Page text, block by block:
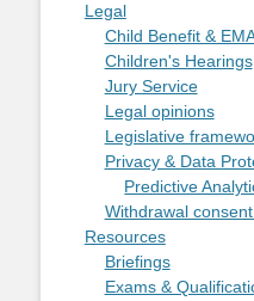
Legal
Child Benefit &
Children's Hearings
Jury Service
Legal opinions
Legislative
Privacy & Data
Predictive
Withdrawal
Resources
Briefings
Exams &